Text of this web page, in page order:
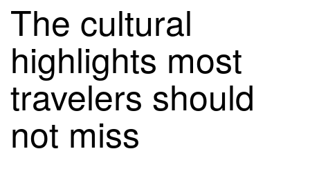
The cultural
highlights most
travelers should
not miss